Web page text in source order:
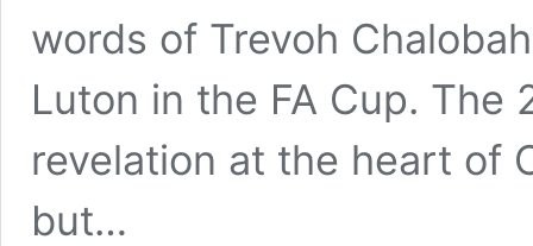
words of Trevoh
Luton in the FA Cup.
revelation at the heart of
but…